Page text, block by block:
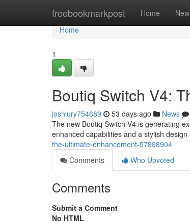
freebookmarkpost Home New
Home
Home
1
Boutiq Switch V4:
joshlury754689 53 days ago News
The new Boutiq Switch V4 is generating
enhanced capabilities and a stylish
the-ultimate-enhancement-57898904
Comments
Who Upvoted
Comments
Submit a Comment
No HTML